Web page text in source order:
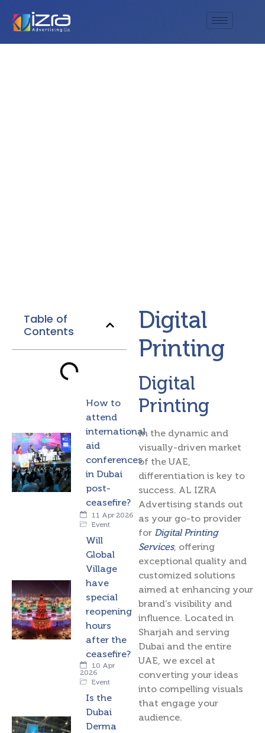
Table of
Contents
How to
attend
international
aid
conferences
in Dubai
post-
ceasefire?
11 Apr 2026
Event
Will
Global
Village
have
special
reopening
hours
after the
ceasefire?
10 Apr
2026
Event
Is the
Dubai
Derma
Digital
Printing
Digital
Printing
In the dynamic and
visually-driven market
of the UAE,
differentiation is key to
success. AL IZRA
Advertising stands out
as your go-to provider
for Digital Printing
Services, offering
exceptional quality and
customized solutions
aimed at enhancing your
brand’s visibility and
influence. Located in
Sharjah and serving
Dubai and the entire
UAE, we excel at
converting your ideas
into compelling visuals
that engage your
audience.